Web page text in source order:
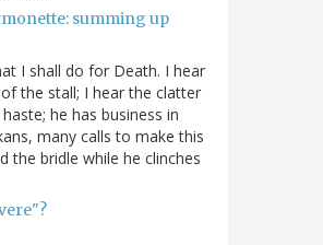
summing up
I shall do for Death. I hear
the stall; I hear the clatter
he has business in
many calls to make this
the bridle while he clinches